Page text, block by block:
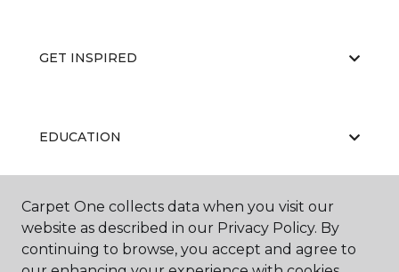
GET INSPIRED
EDUCATION
ABOUT US
Carpet One collects data when you visit our
website as described in our Privacy Policy. By
continuing to browse, you accept and agree to